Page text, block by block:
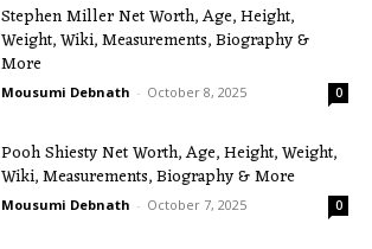
Stephen Miller Net Worth, Age, Height,
Weight, Wiki, Measurements, Biography &
More
Mousumi Debnath - October 8, 2025 0
Pooh Shiesty Net Worth, Age, Height, Weight,
Wiki, Measurements, Biography & More
Mousumi Debnath - October 7, 2025 0